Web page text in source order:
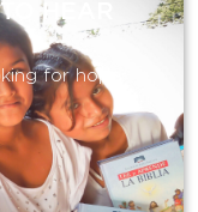
HEAR
for hope